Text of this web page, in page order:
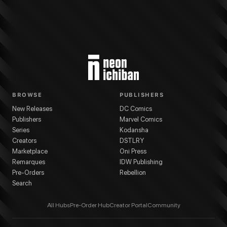
BROWSE
New Releases
Publishers
Series
Creators
Marketplace
Remarques
Pre-Orders
Search
PUBLISHERS
DC Comics
Marvel Comics
Kodansha
DSTLRY
Oni Press
IDW Publishing
Rebellion
All HubsPre-Order HubCreator PortalCommunity